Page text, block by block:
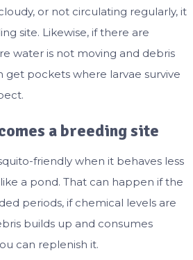
or not circulating regularly, it
site. Likewise, if there are
water is not moving and debris
get pockets where larvae survive
a breeding site
friendly when it behaves less
a pond. That can happen if the
periods, if chemical levels are
builds up and consumes
can replenish it.